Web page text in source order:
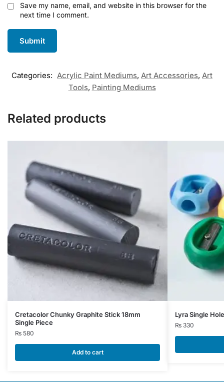
Save my name, email, and website in this browser for the
next time I comment.
Categories: Acrylic Paint Mediums, Art Accessories, Art
Tools, Painting Mediums
Related products
Cretacolor Chunky Graphite Stick 18mm
Single Piece
₨ 580
Add to cart
Lyra Single
₨ 330